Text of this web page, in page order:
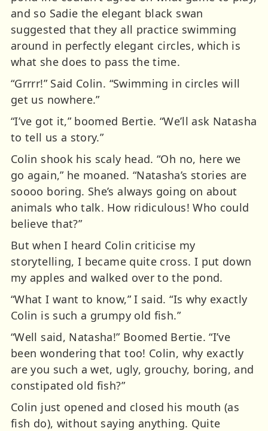
and so Sadie the elegant black swan
suggested that they all practice swimming
around in perfectly elegant circles, which is
what she does to pass the time.
“Grrrr!” Said Colin. “Swimming in circles will
get us nowhere.”
“I’ve got it,” boomed Bertie. “We’ll ask Natasha
to tell us a story.”
Colin shook his scaly head. “Oh no, here we
go again,” he moaned. “Natasha’s stories are
soooo boring. She’s always going on about
animals who talk. How ridiculous! Who could
believe that?”
But when I heard Colin criticise my
storytelling, I became quite cross. I put down
my apples and walked over to the pond.
“What I want to know,” I said. “Is why exactly
Colin is such a grumpy old fish.”
“Well said, Natasha!” Boomed Bertie. “I’ve
been wondering that too! Colin, why exactly
are you such a wet, ugly, grouchy, boring, and
constipated old fish?”
Colin just opened and closed his mouth (as
fish do), without saying anything. Quite